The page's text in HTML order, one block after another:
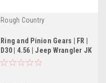
Rough Country
Ring and Pinion Gears | FR |
D30 | 4.56 | Jeep Wrangler JK
(07-18)